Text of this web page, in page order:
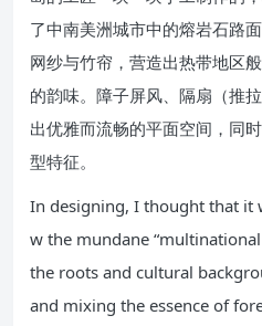
了中南美洲城市中的熔岩石路
网纱与竹帘，营造出热带地区
的韵味。障子屏风、隔扇（推
出优雅而流畅的平面空间，同
型特征。
In designing, I thought that it
w the mundane
the roots and cultural
and mixing the essence of